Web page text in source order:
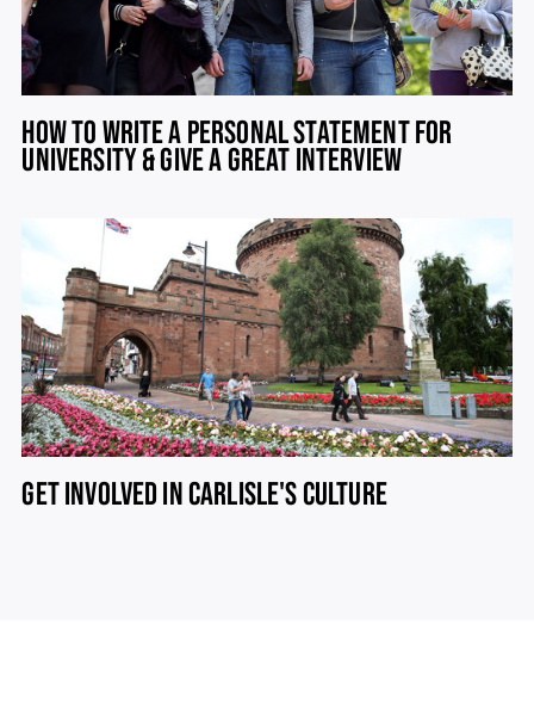
HOW TO WRITE A PERSONAL STATEMENT FOR
UNIVERSITY & GIVE A GREAT INTERVIEW
GET INVOLVED IN CARLISLE'S CULTURE